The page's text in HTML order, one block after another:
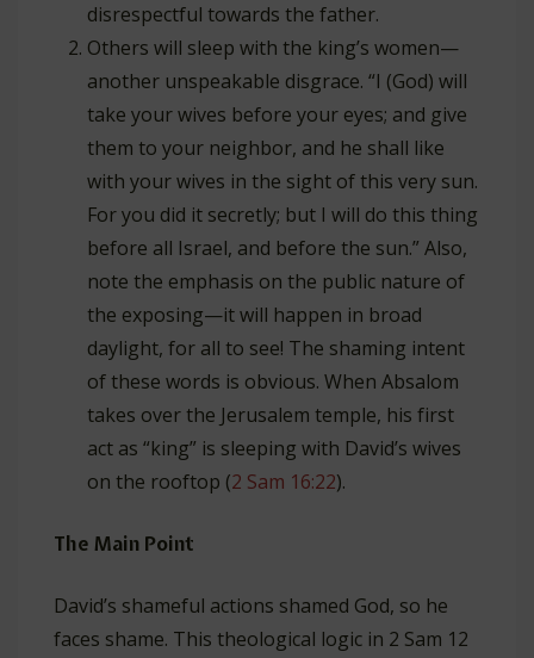
disrespectful towards the father.
Others will sleep with the king’s women—
another unspeakable disgrace. “I (God) will
take your wives before your eyes; and give
them to your neighbor, and he shall like
with your wives in the sight of this very sun.
For you did it secretly; but I will do this thing
before all Israel, and before the sun.” Also,
note the emphasis on the public nature of
the exposing—it will happen in broad
daylight, for all to see! The shaming intent
of these words is obvious. When Absalom
takes over the Jerusalem temple, his first
act as “king” is sleeping with David’s wives
on the rooftop (2 Sam 16:22).
The Main Point
David’s shameful actions shamed God, so he
faces shame. This theological logic in 2 Sam 12